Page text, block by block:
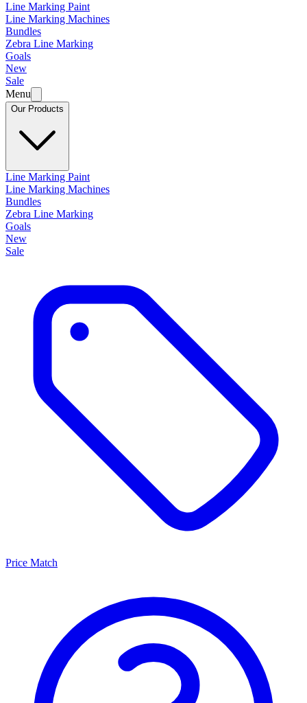
Line Marking Paint
Line Marking Machines
Bundles
Zebra Line Marking
Goals
New
Sale
Menu
Our Products
Line Marking Paint
Line Marking Machines
Bundles
Zebra Line Marking
Goals
New
Sale
Price Match